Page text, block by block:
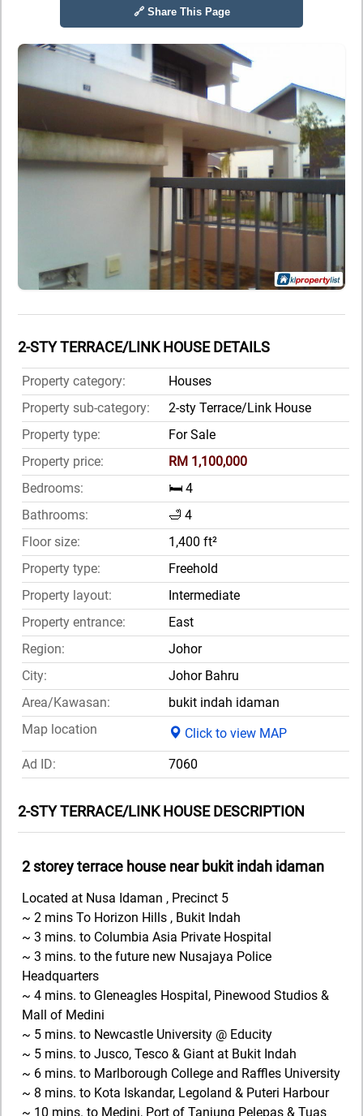
🔗 Share This Page
2-STY TERRACE/LINK HOUSE DETAILS
Property category:
Houses
Property sub-category:
2-sty Terrace/Link House
Property type:
For Sale
Property price:
RM 1,100,000
Bedrooms:
🛏️ 4
Bathrooms:
🛁 4
Floor size:
1,400 ft²
Property type:
Freehold
Property layout:
Intermediate
Property entrance:
East
Region:
Johor
City:
Johor Bahru
Area/Kawasan:
bukit indah idaman
Map location
Click to view MAP
Ad ID:
7060
2-STY TERRACE/LINK HOUSE DESCRIPTION
2 storey terrace house near bukit indah idaman
Located at Nusa Idaman , Precinct 5
~ 2 mins To Horizon Hills , Bukit Indah
~ 3 mins. to Columbia Asia Private Hospital
~ 3 mins. to the future new Nusajaya Police
Headquarters
~ 4 mins. to Gleneagles Hospital, Pinewood Studios &
Mall of Medini
~ 5 mins. to Newcastle University @ Educity
~ 5 mins. to Jusco, Tesco & Giant at Bukit Indah
~ 6 mins. to Marlborough College and Raffles University
~ 8 mins. to Kota Iskandar, Legoland & Puteri Harbour
~ 10 mins. to Medini, Port of Tanjung Pelepas & Tuas